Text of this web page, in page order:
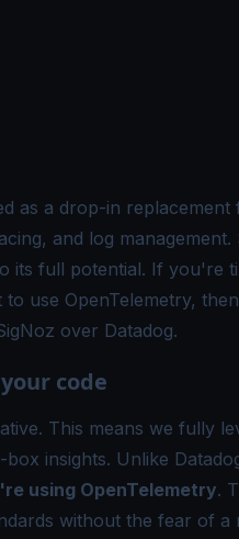
as a drop-in replacement
and log management.
its full potential. If you're
use OpenTelemetry,
over Datadog.
code
This means we fully
insights. Unlike
using OpenTelemetry.
without the fear of a